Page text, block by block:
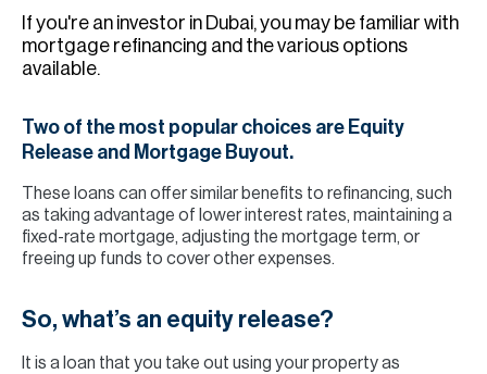
If you're an investor in Dubai, you may be familiar with
mortgage refinancing and the various options
available.
Two of the most popular choices are Equity
Release and Mortgage Buyout.
These loans can offer similar benefits to refinancing, such
as taking advantage of lower interest rates, maintaining a
fixed-rate mortgage, adjusting the mortgage term, or
freeing up funds to cover other expenses.
So, what’s an equity release?
It is a loan that you take out using your property as